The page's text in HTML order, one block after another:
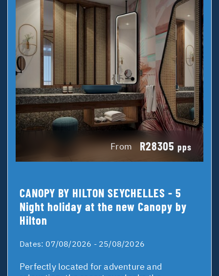
From R28305 pps
CANOPY BY HILTON SEYCHELLES - 5
Night holiday at the new Canopy by
Hilton
Dates: 07/08/2026 - 25/08/2026
Perfectly located for adventure and